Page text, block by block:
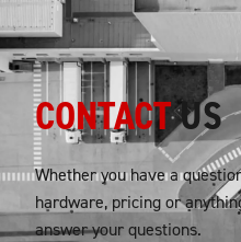
CONTACTUS
Whether you have a
hardware, pricing or
answer your questions.